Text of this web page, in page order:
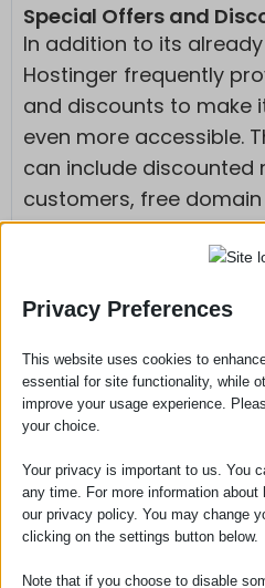
Special Offers and
In addition to its
Hostinger frequently
and discounts to make
even more accessible.
can include discounted
customers, free
additional features at
Value for Money
When comparing
Hostinger stands out
value for money.
Hostinger does not
quality of its services.
reliable hosting with a
all at a fraction of the
providers. This makes
Privacy Preferences
This website uses cookies to
essential for site functionality, while
improve your usage experience.
your choice.
Your privacy is important to us. You
any time. For more information about
our privacy policy. You may change
clicking on the settings button below.
Note that if you choose to disable